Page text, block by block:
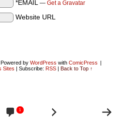
*EMAIL — Get a Gravatar
Website URL
Powered by WordPress with ComicPress |
Sites | Subscribe: RSS | Back to Top ↑
1